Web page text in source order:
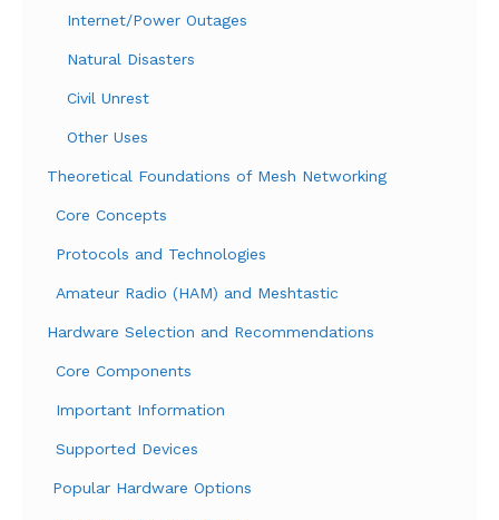
Internet/Power Outages
Natural Disasters
Civil Unrest
Other Uses
Theoretical Foundations of Mesh Networking
Core Concepts
Protocols and Technologies
Amateur Radio (HAM) and Meshtastic
Hardware Selection and Recommendations
Core Components
Important Information
Supported Devices
Popular Hardware Options